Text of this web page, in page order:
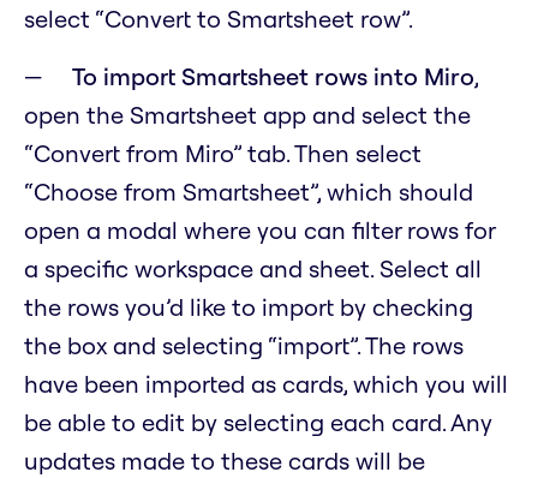
select “Convert to Smartsheet row”.
To import Smartsheet rows into Miro,
open the Smartsheet app and select the
“Convert from Miro” tab. Then select
“Choose from Smartsheet”, which should
open a modal where you can filter rows for
a specific workspace and sheet. Select all
the rows you’d like to import by checking
the box and selecting “import”. The rows
have been imported as cards, which you will
be able to edit by selecting each card. Any
updates made to these cards will be